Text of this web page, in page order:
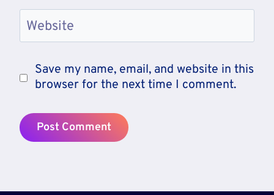
Website
Save my name, email, and website in this
browser for the next time I comment.